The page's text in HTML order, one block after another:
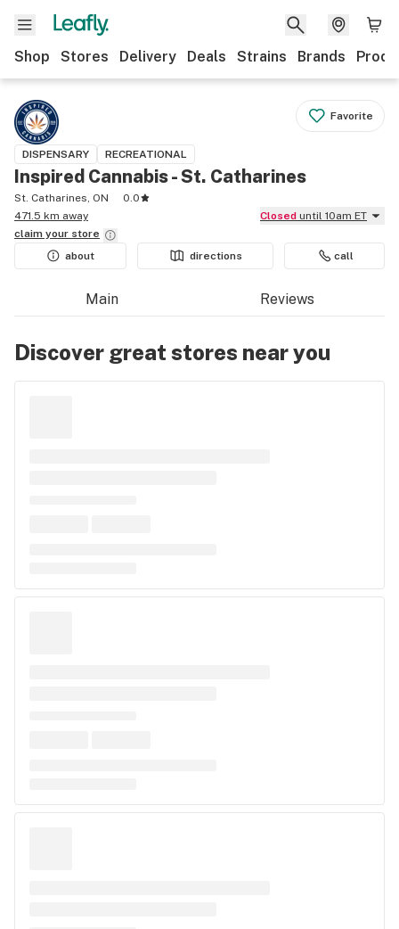
Shop Stores Delivery Deals Strains Brands
Favorite
DISPENSARY RECREATIONAL
Inspired Cannabis - St. Catharines
St. Catharines, ON
0.0
471.5 km away
Closed until 10am ET
claim your store
about
directions call
Main Reviews
Discover great stores near you